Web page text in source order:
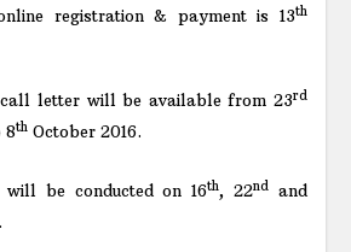
registration & payment is 13th
call letter will be available from 23rd
8th October 2016.
will be conducted on 16th, 22ndand